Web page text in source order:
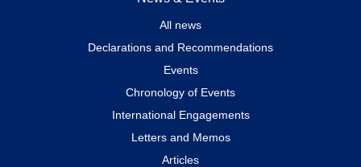
All news
Declarations and Recommendations
Events
Chronology of Events
International Engagements
Letters and Memos
Articles